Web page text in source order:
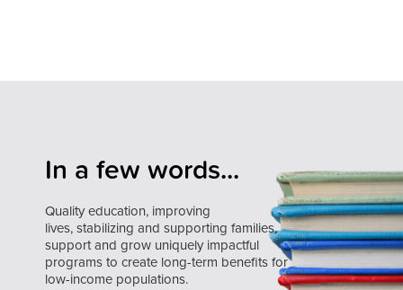
In a few words...
Quality education, improving
lives, stabilizing and supporting families,
support and grow uniquely impactful
programs to create long-term benefits for
low-income populations.